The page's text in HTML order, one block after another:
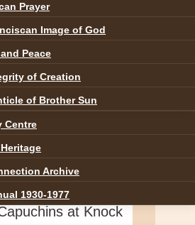
Prayer
Image of God
Peace
of Creation
of Brother Sun
Centre
Archive
1930-1977
POSTS
POSTS
Franciscans
excellent new blog
at Knock